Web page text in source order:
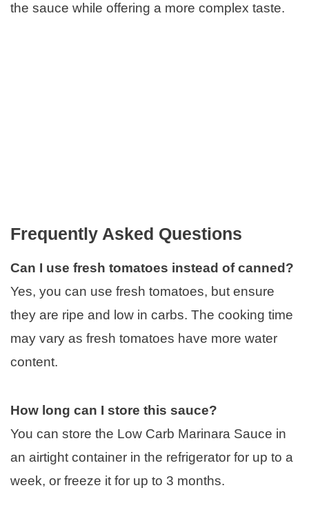
the sauce while offering a more complex taste.
Frequently Asked Questions
Can I use fresh tomatoes instead of canned?
Yes, you can use fresh tomatoes, but ensure
they are ripe and low in carbs. The cooking time
may vary as fresh tomatoes have more water
content.
How long can I store this sauce?
You can store the Low Carb Marinara Sauce in
an airtight container in the refrigerator for up to a
week, or freeze it for up to 3 months.